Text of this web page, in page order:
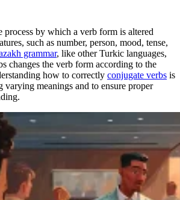
process by which a verb form is altered
such as number, person, mood, tense,
grammar, like other Turkic languages,
changes the verb form according to the
how to correctly conjugate verbs is
varying meanings and to ensure proper